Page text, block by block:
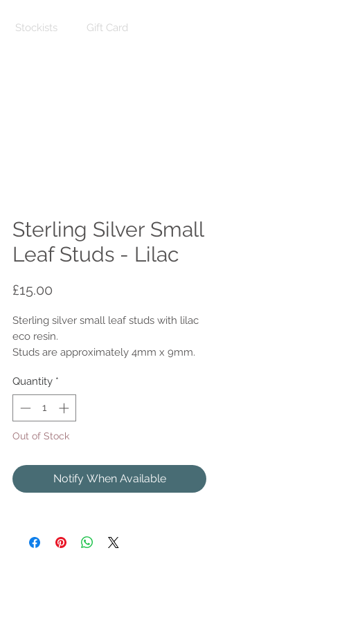
Stockists Gift Card
Sterling Silver Small
Leaf Studs - Lilac
£15.00
Sterling silver small leaf studs with lilac
eco resin.
Studs are approximately 4mm x 9mm.
Quantity *
Out of Stock
Notify When Available